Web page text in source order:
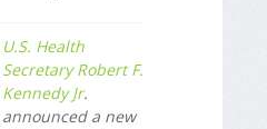
U.S. Health
Secretary Robert F.
Kennedy Jr.
announced a new